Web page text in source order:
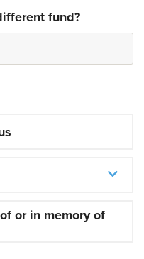
fund?
or in memory of